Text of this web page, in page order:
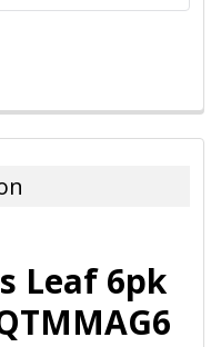
Leaf 6pk